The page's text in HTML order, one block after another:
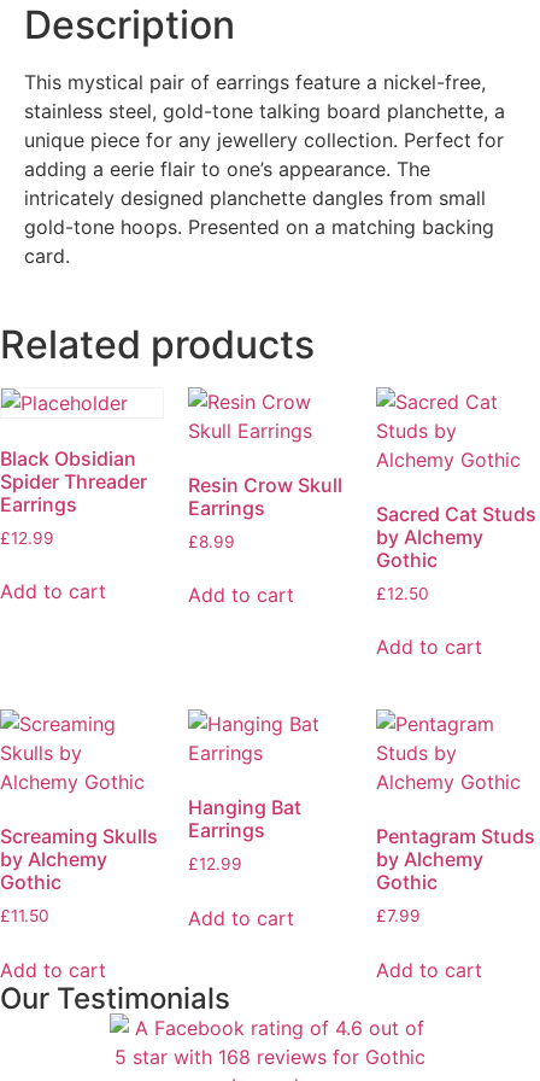
Description
This mystical pair of earrings feature a nickel-free,
stainless steel, gold-tone talking board planchette, a
unique piece for any jewellery collection. Perfect for
adding a eerie flair to one’s appearance. The
intricately designed planchette dangles from small
gold-tone hoops. Presented on a matching backing
card.
Related products
Black Obsidian
Spider Threader
Earrings
£12.99
Add to cart
Resin Crow Skull
Earrings
£8.99
Add to cart
Sacred Cat Studs
by Alchemy
Gothic
£12.50
Add to cart
Screaming Skulls
by Alchemy
Gothic
£11.50
Add to cart
Hanging Bat
Earrings
£12.99
Add to cart
Pentagram Studs
by Alchemy
Gothic
£7.99
Add to cart
Our Testimonials